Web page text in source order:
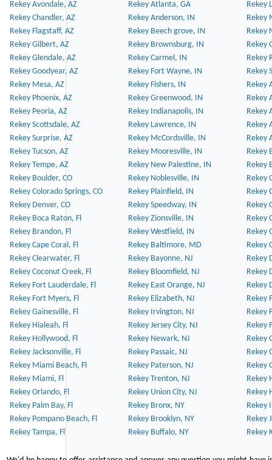
Rekey Avondale, AZ Rekey Atlanta, GA
Rekey
Rekey Chandler, AZ
Rekey Anderson, IN
Rekey
Rekey Flagstaff, AZ
Rekey Beech grove, IN
Rekey
Rekey Gilbert, AZ
Rekey Brownsburg, IN
Rekey
Rekey Glendale, AZ
Rekey Carmel, IN
Rekey
Rekey Goodyear, AZ
Rekey Fort Wayne, IN
Rekey
Rekey Mesa, AZ
Rekey Fishers, IN
Rekey
Rekey Phoenix, AZ
Rekey Greenwood, IN
Rekey
Rekey Peoria, AZ
Rekey Indianapolis, IN
Rekey
Rekey Scottsdale, AZ
Rekey Lawrence, IN
Rekey
Rekey Surprise, AZ
Rekey McCordsville, IN
Rekey
Rekey Tucson, AZ
Rekey Mooresville, IN
Rekey
Rekey Tempe, AZ
Rekey New Palestine, IN
Rekey
Rekey Boulder, CO
Rekey Noblesville, IN
Rekey
Rekey Colorado Springs, CO
Rekey Plainfield, IN
Rekey
Rekey Denver, CO
Rekey Speedway, IN
Rekey
Rekey Boca Raton, Fl
Rekey Zionsville, IN
Rekey
Rekey Brandon, Fl
Rekey Westfield, IN
Rekey
Rekey Cape Coral, Fl
Rekey Baltimore, MD
Rekey
Rekey Clearwater, Fl
Rekey Bayonne, NJ
Rekey
Rekey Coconut Creek, Fl
Rekey Bloomfield, NJ
Rekey
Rekey Fort Lauderdale, Fl
Rekey East Orange, NJ
Rekey
Rekey Fort Myers, Fl
Rekey Elizabeth, NJ
Rekey
Rekey Gainesville, Fl
Rekey Irvington, NJ
Rekey
Rekey Hialeah, Fl
Rekey Jersey City, NJ
Rekey
Rekey Hollywood, Fl
Rekey Newark, NJ
Rekey
Rekey Jacksonville, Fl
Rekey Passaic, NJ
Rekey
Rekey Miami Beach, Fl
Rekey Paterson, NJ
Rekey
Rekey Miami, Fl
Rekey Trenton, NJ
Rekey
Rekey Orlando, Fl
Rekey Union City, NJ
Rekey
Rekey Palm Bay, Fl
Rekey Bronx, NY
Rekey
Rekey Pompano Beach, Fl
Rekey Brooklyn, NY
Rekey
Rekey Tampa, Fl
Rekey Buffalo, NY Rekey